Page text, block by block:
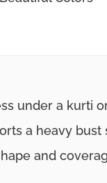
under a kurti
a heavy
and